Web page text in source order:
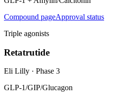
Compound pageApproval status
Triple agonists
Retatrutide
Eli Lilly · Phase 3
GLP-1/GIP/Glucagon